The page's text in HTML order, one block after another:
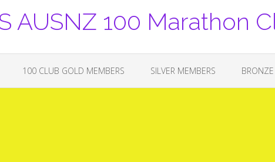
AUSNZ 100 Marathon
100 CLUB GOLD MEMBERS SILVER MEMBERS